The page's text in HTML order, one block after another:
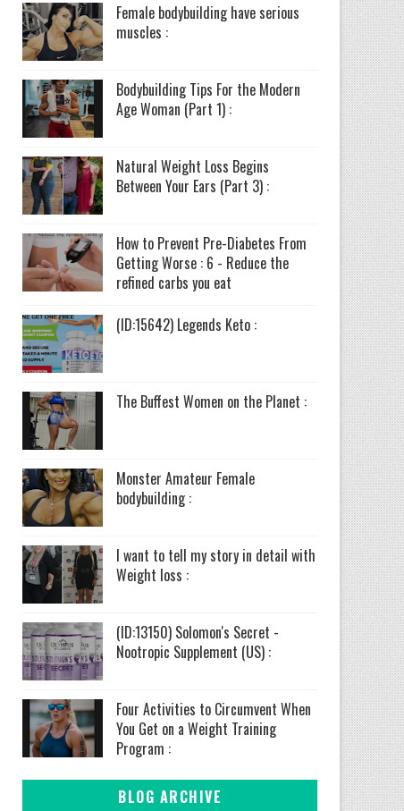
Female bodybuilding have serious
muscles :
Bodybuilding Tips For the Modern
Age Woman (Part 1) :
Natural Weight Loss Begins
Between Your Ears (Part 3) :
How to Prevent Pre-Diabetes From
Getting Worse : 6 - Reduce the
refined carbs you eat
(ID:15642) Legends Keto :
The Buffest Women on the Planet :
Monster Amateur Female
bodybuilding :
I want to tell my story in detail with
Weight loss :
(ID:13150) Solomon's Secret -
Nootropic Supplement (US) :
Four Activities to Circumvent When
You Get on a Weight Training
Program :
BLOG ARCHIVE